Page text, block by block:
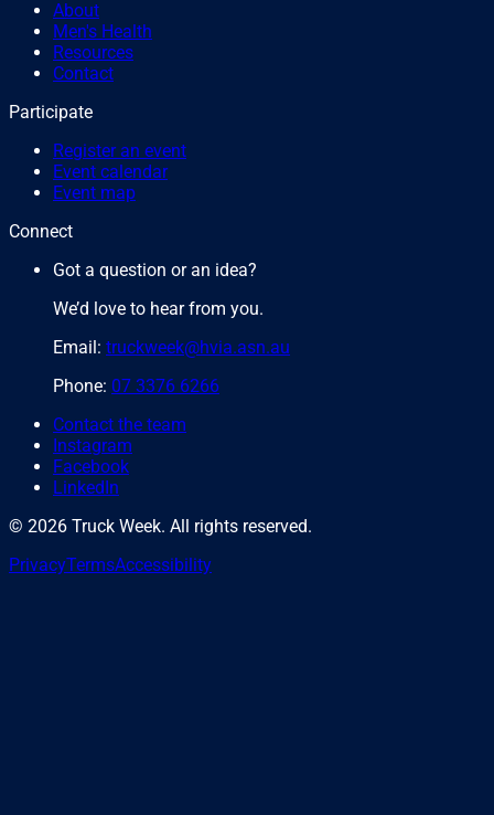
About
Men's Health
Resources
Contact
Participate
Register an event
Event calendar
Event map
Connect
Got a question or an idea?
We’d love to hear from you.
Email: truckweek@hvia.asn.au
Phone: 07 3376 6266
Contact the team
Instagram
Facebook
LinkedIn
© 2026 Truck Week. All rights reserved.
PrivacyTermsAccessibility